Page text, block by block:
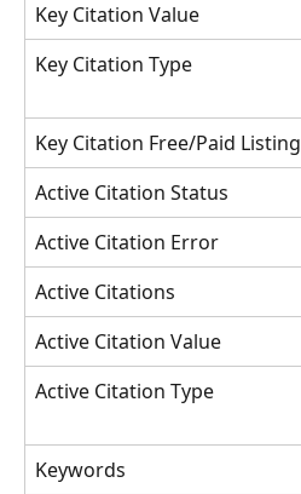
Key Citation Value
Key Citation Type
Key Citation Free/Paid Listing
Active Citation Status
Active Citation Error
Active Citations
Active Citation Value
Active Citation Type
Keywords